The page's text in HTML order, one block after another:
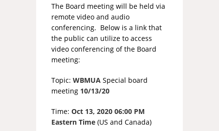
The Board meeting will be held via
remote video and audio
conferencing. Below is a link that
the public can utilize to access
video conferencing of the Board
meeting:
Topic: WBMUA Special board
meeting 10/13/20
Time: Oct 13, 2020 06:00 PM
Eastern Time(US and Canada)